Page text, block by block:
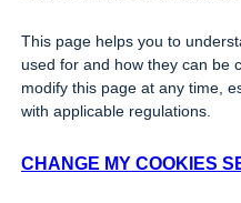
This page helps you to
used for and how they can be
modify this page at any time,
with applicable regulations.
CHANGE MY COOKIES